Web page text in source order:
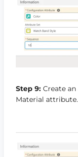
Step 9: Create
Material attribute.